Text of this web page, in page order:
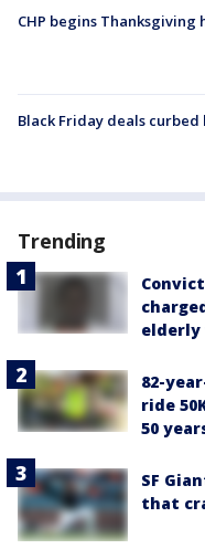
CHP begins
Black Friday deals
Trending
elderly
82-
ride
50
SF
that